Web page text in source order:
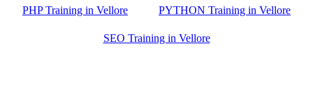
PHP Training in Vellore PYTHON Training in Vellore
SEO Training in Vellore